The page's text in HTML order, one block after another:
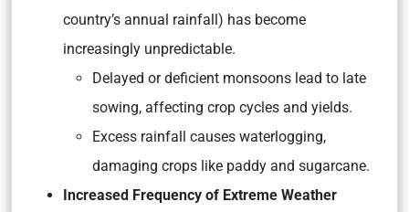
country’s annual rainfall) has become
increasingly unpredictable.
Delayed or deficient monsoons lead to late
sowing, affecting crop cycles and yields.
Excess rainfall causes waterlogging,
damaging crops like paddy and sugarcane.
Increased Frequency of Extreme Weather